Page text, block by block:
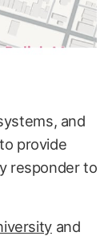
and
provide
responder to
and